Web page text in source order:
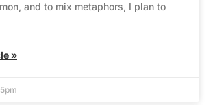
and to mix metaphors, I plan to
»